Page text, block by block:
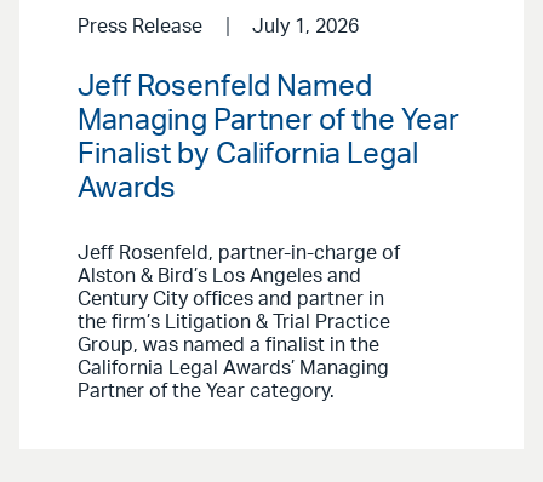
Press Release July 1, 2026
Jeff Rosenfeld Named
Managing Partner of the Year
Finalist by California Legal
Awards
Jeff Rosenfeld, partner-in-charge of
Alston & Bird’s Los Angeles and
Century City offices and partner in
the firm’s Litigation & Trial Practice
Group, was named a finalist in the
California Legal Awards’ Managing
Partner of the Year category.